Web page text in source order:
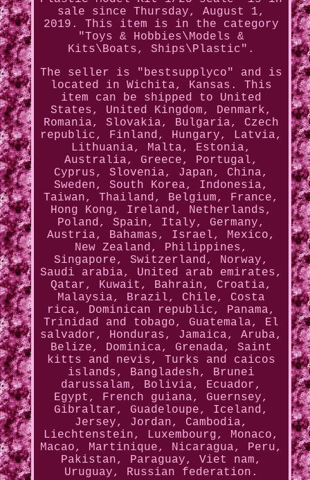
sale since Thursday, August 1,
2019. This item is in the category
"Toys & Hobbies\Models &
Kits\Boats, Ships\Plastic".
The seller is "bestsupplyco" and is
located in Wichita, Kansas. This
item can be shipped to United
States, United Kingdom, Denmark,
Romania, Slovakia, Bulgaria, Czech
republic, Finland, Hungary, Latvia,
Lithuania, Malta, Estonia,
Australia, Greece, Portugal,
Cyprus, Slovenia, Japan, China,
Sweden, South Korea, Indonesia,
Taiwan, Thailand, Belgium, France,
Hong Kong, Ireland, Netherlands,
Poland, Spain, Italy, Germany,
Austria, Bahamas, Israel, Mexico,
New Zealand, Philippines,
Singapore, Switzerland, Norway,
Saudi arabia, United arab emirates,
Qatar, Kuwait, Bahrain, Croatia,
Malaysia, Brazil, Chile, Costa
rica, Dominican republic, Panama,
Trinidad and tobago, Guatemala, El
salvador, Honduras, Jamaica, Aruba,
Belize, Dominica, Grenada, Saint
kitts and nevis, Turks and caicos
islands, Bangladesh, Brunei
darussalam, Bolivia, Ecuador,
Egypt, French guiana, Guernsey,
Gibraltar, Guadeloupe, Iceland,
Jersey, Jordan, Cambodia,
Liechtenstein, Luxembourg, Monaco,
Macao, Martinique, Nicaragua, Peru,
Pakistan, Paraguay, Viet nam,
Uruguay, Russian federation.